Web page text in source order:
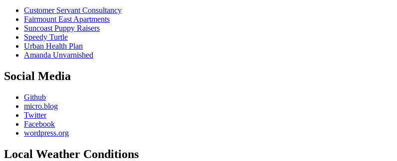
Customer Servant Consultancy
Fairmount East Apartments
Suncoast Puppy Raisers
Speedy Turtle
Urban Health Plan
Amanda Unvarnished
Social Media
Github
micro.blog
Twitter
Facebook
wordpress.org
Local Weather Conditions